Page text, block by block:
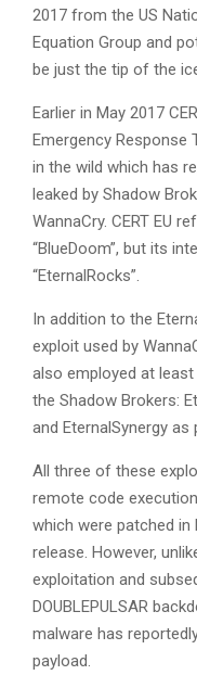
2017 from the US
Equation Group and
be just the tip of the
Earlier in May 2017
Emergency Response
in the wild which has
leaked by Shadow
WannaCry. CERT EU
“BlueDoom”, but its
“EternalRocks”.
In addition to the
exploit used by
also employed at
the Shadow Brokers:
and EternalSynergy
All three of these
remote code
which were patched in
release. However,
exploitation and
DOUBLEPULSAR
malware has
payload.